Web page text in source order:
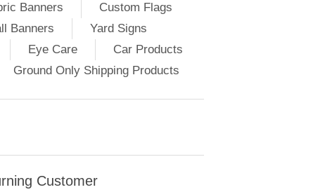
Banners
Custom Flags
Banners
Yard Signs
Eye Care
Car Products
Ground Only Shipping Products
Customer